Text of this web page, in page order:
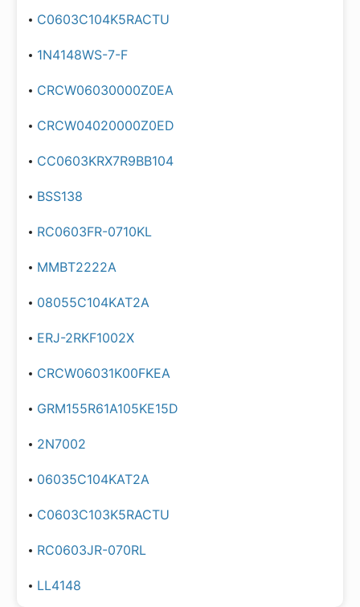
C0603C104K5RACTU
1N4148WS-7-F
CRCW06030000Z0EA
CRCW04020000Z0ED
CC0603KRX7R9BB104
BSS138
RC0603FR-0710KL
MMBT2222A
08055C104KAT2A
ERJ-2RKF1002X
CRCW06031K00FKEA
GRM155R61A105KE15D
2N7002
06035C104KAT2A
C0603C103K5RACTU
RC0603JR-070RL
LL4148